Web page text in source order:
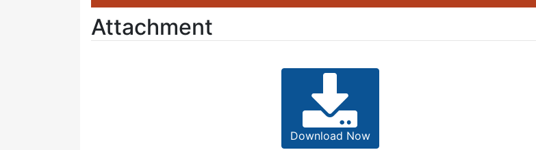
Attachment
Download Now